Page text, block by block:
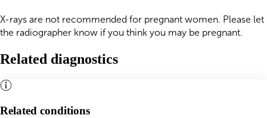
X-rays are not recommended for pregnant women. Please let
the radiographer know if you think you may be pregnant.
Related diagnostics
Related conditions